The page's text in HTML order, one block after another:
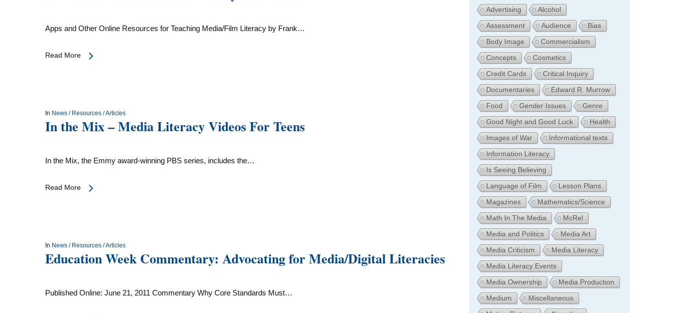
Apps and Other Online Resources for Teaching Media/Film Literacy by Frank…
Read More
In News / Resources / Articles
In the Mix – Media Literacy Videos For Teens
In the Mix, the Emmy award-winning PBS series, includes the…
Read More
In News / Resources / Articles
Education Week Commentary: Advocating for Media/Digital Literacies
Published Online: June 21, 2011 Commentary Why Core Standards Must…
Advertising
Alcohol
Assessment
Audience
Bias
Body Image
Commercialism
Concepts
Cosmetics
Credit Cards
Critical Inquiry
Documentaries
Edward R. Murrow
Food
Gender Issues
Genre
Good Night and Good Luck
Health
Images of War
Informational texts
Information Literacy
Is Seeing Believing
Language of Film
Lesson Plans
Magazines
Mathematics/Science
Math In The Media
McRel
Media and Politics
Media Art
Media Criticism
Media Literacy
Media Literacy Events
Media Ownership
Media Production
Medium
Miscellaneous